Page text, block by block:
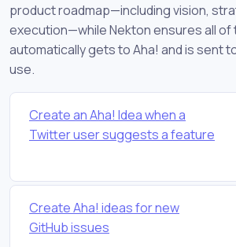
product roadmap—including vision,
execution—while Nekton ensures all of
automatically gets to Aha! and is sent
use.
Create an Aha! Idea when a
Twitter user suggests a feature
Create Aha! ideas for new
GitHub issues